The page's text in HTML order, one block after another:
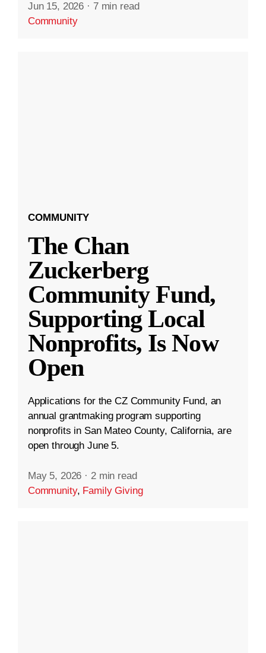
Jun 15, 2026 · 7 min read
Community
COMMUNITY
The Chan
Zuckerberg
Community Fund,
Supporting Local
Nonprofits, Is Now
Open
Applications for the CZ Community Fund, an
annual grantmaking program supporting
nonprofits in San Mateo County, California, are
open through June 5.
May 5, 2026 · 2 min read
Community, Family Giving